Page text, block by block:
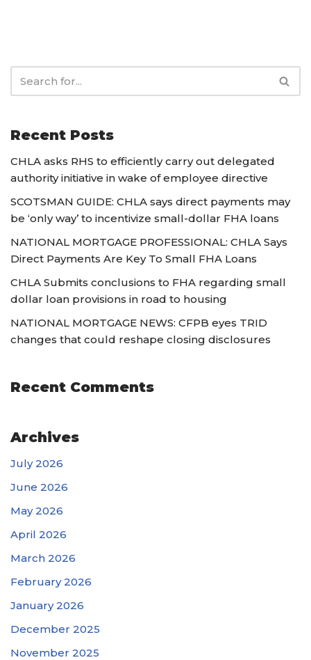
Recent Posts
CHLA asks RHS to efficiently carry out delegated
authority initiative in wake of employee directive
SCOTSMAN GUIDE: CHLA says direct payments may
be ‘only way’ to incentivize small-dollar FHA loans
NATIONAL MORTGAGE PROFESSIONAL: CHLA Says
Direct Payments Are Key To Small FHA Loans
CHLA Submits conclusions to FHA regarding small
dollar loan provisions in road to housing
NATIONAL MORTGAGE NEWS: CFPB eyes TRID
changes that could reshape closing disclosures
Recent Comments
Archives
July 2026
June 2026
May 2026
April 2026
March 2026
February 2026
January 2026
December 2025
November 2025